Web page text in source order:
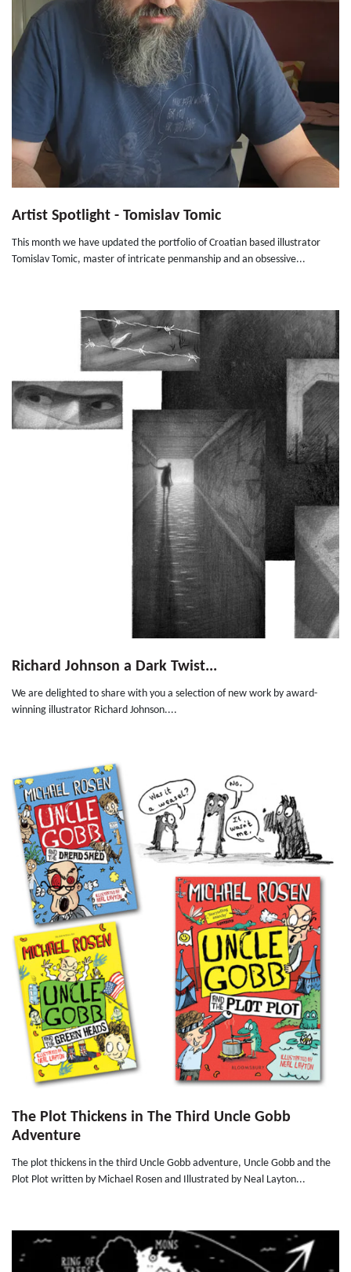
Artist Spotlight - Tomislav Tomic
This month we have updated the portfolio of Croatian based illustrator
Tomislav Tomic, master of intricate penmanship and an obsessive...
Richard Johnson a Dark Twist...
We are delighted to share with you a selection of new work by award-
winning illustrator Richard Johnson....
The Plot Thickens in The Third Uncle Gobb
Adventure
The plot thickens in the third Uncle Gobb adventure, Uncle Gobb and the
Plot Plot written by Michael Rosen and Illustrated by Neal Layton...